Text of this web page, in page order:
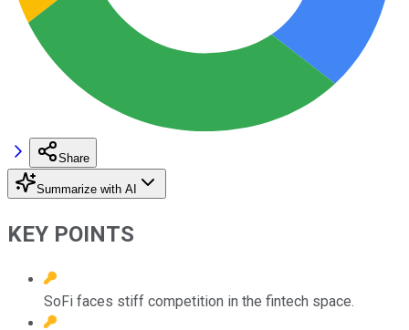
Share
Summarize with AI
KEY POINTS
SoFi faces stiff competition in the fintech space.